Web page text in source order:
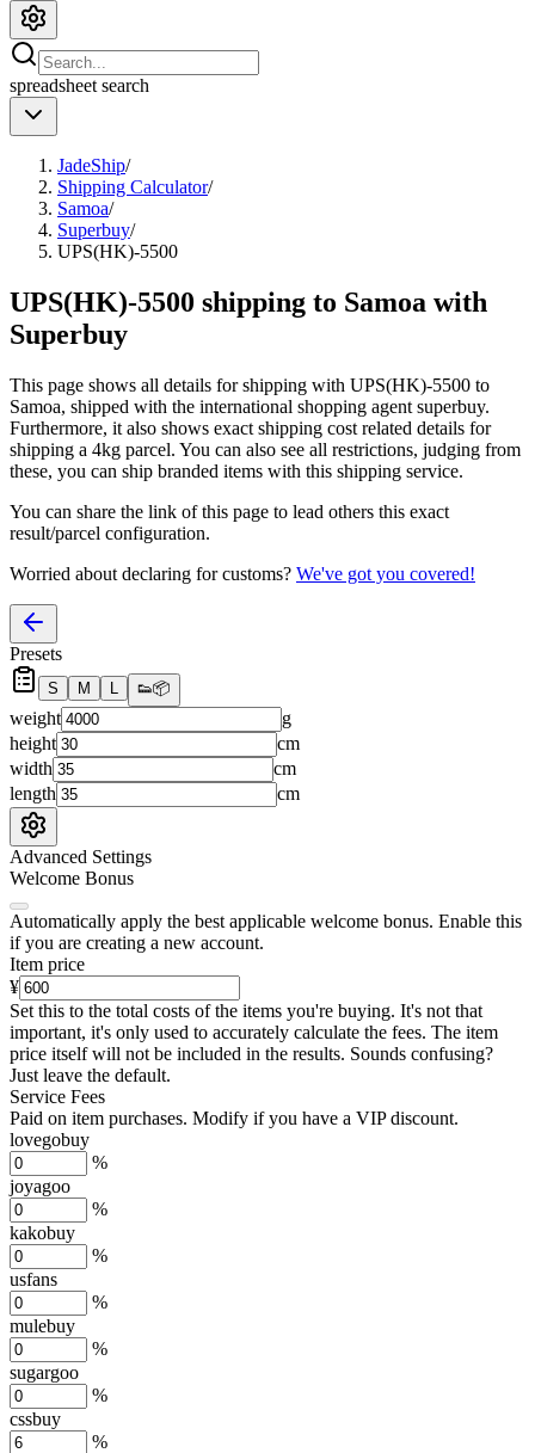
spreadsheet search
JadeShip/
Shipping Calculator/
Samoa/
Superbuy/
UPS(HK)-5500
UPS(HK)-5500 shipping to Samoa with
Superbuy
This page shows all details for shipping with UPS(HK)-5500 to
Samoa, shipped with the international shopping agent superbuy.
Furthermore, it also shows exact shipping cost related details for
shipping a 4kg parcel. You can also see all restrictions, judging from
these, you can ship branded items with this shipping service.
You can share the link of this page to lead others this exact
result/parcel configuration.
Worried about declaring for customs? We've got you covered!
Presets
S M L 👟📦
weight
g
height
cm
width
cm
length
cm
Advanced Settings
Welcome Bonus
Automatically apply the best applicable welcome bonus. Enable this
if you are creating a new account.
Item price
¥
Set this to the total costs of the items you're buying. It's not that
important, it's only used to accurately calculate the fees. The item
price itself will not be included in the results. Sounds confusing?
Just leave the default.
Service Fees
Paid on item purchases. Modify if you have a VIP discount.
lovegobuy
%
joyagoo
%
kakobuy
%
usfans
%
mulebuy
%
sugargoo
%
cssbuy
%